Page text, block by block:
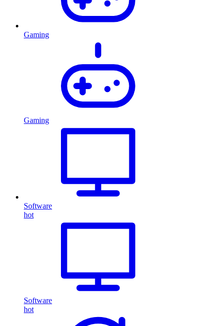
Gaming
Gaming
Software
hot
Software
hot